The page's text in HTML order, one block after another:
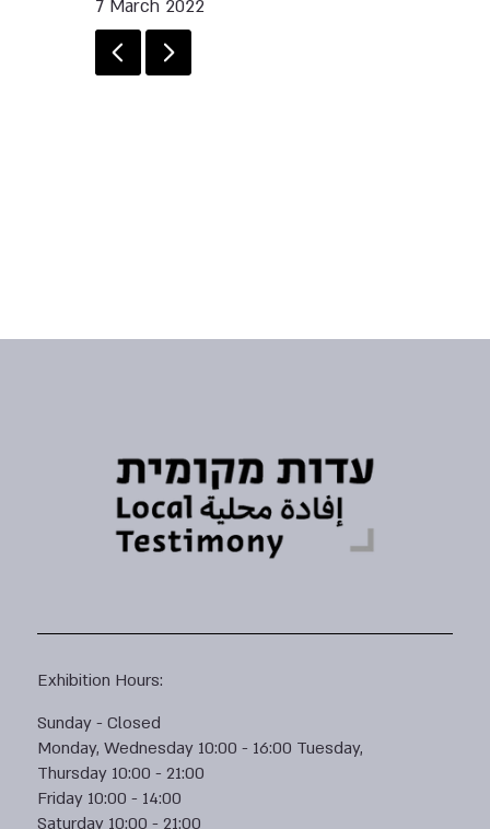
7 March 2022
Exhibition Hours:
Sunday - Closed
Monday, Wednesday 10:00 - 16:00 Tuesday,
Thursday 10:00 - 21:00
Friday 10:00 - 14:00
Saturday 10:00 - 21:00